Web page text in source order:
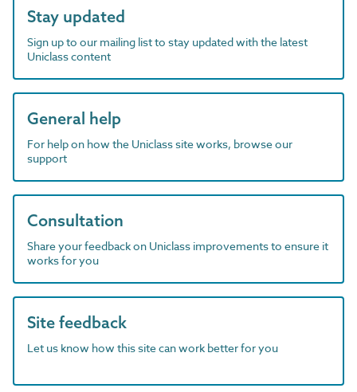
Stay updated
Sign up to our mailing list to stay updated with the latest
Uniclass content
General help
For help on how the Uniclass site works, browse our
support
Consultation
Share your feedback on Uniclass improvements to ensure it
works for you
Site feedback
Let us know how this site can work better for you